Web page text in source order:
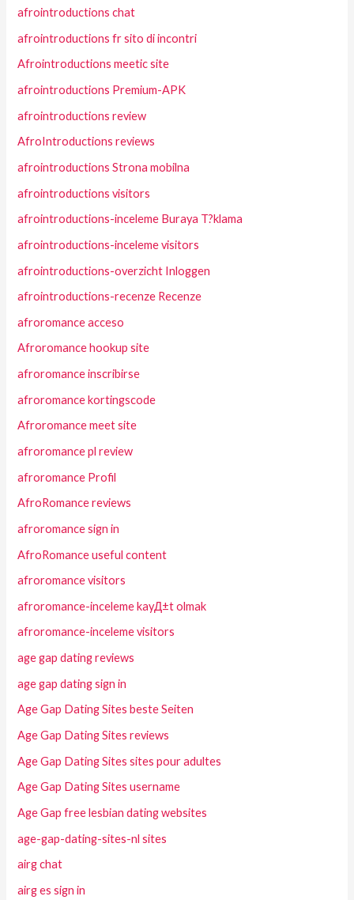
afrointroductions chat
afrointroductions fr sito di incontri
Afrointroductions meetic site
afrointroductions Premium-APK
afrointroductions review
AfroIntroductions reviews
afrointroductions Strona mobilna
afrointroductions visitors
afrointroductions-inceleme Buraya T?klama
afrointroductions-inceleme visitors
afrointroductions-overzicht Inloggen
afrointroductions-recenze Recenze
afroromance acceso
Afroromance hookup site
afroromance inscribirse
afroromance kortingscode
Afroromance meet site
afroromance pl review
afroromance Profil
AfroRomance reviews
afroromance sign in
AfroRomance useful content
afroromance visitors
afroromance-inceleme kayД±t olmak
afroromance-inceleme visitors
age gap dating reviews
age gap dating sign in
Age Gap Dating Sites beste Seiten
Age Gap Dating Sites reviews
Age Gap Dating Sites sites pour adultes
Age Gap Dating Sites username
Age Gap free lesbian dating websites
age-gap-dating-sites-nl sites
airg chat
airg es sign in